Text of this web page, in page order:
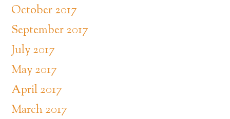
October 2017
September 2017
July 2017
May 2017
April 2017
March 2017